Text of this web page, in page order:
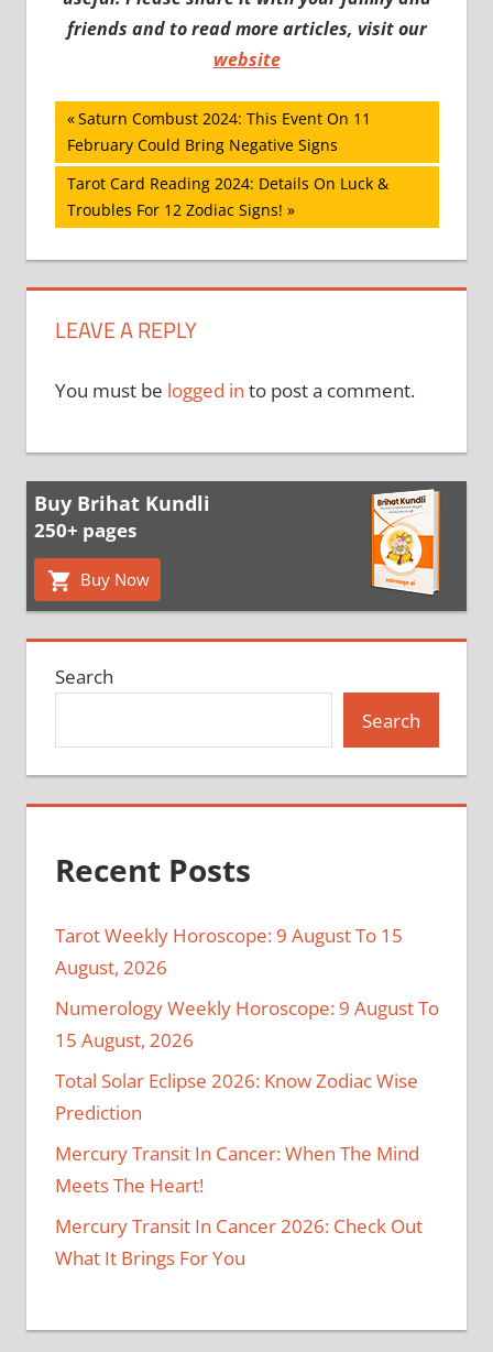
friends and to read more articles, visit our
website
Post
navigation
Previous
Post:
Saturn Combust 2024: This Event On 11
February Could Bring Negative Signs
Next
Post:
Tarot Card Reading 2024: Details On Luck &
Troubles For 12 Zodiac Signs!
LEAVE A REPLY
You must be logged in to post a comment.
Buy Brihat Kundli
250+ pages
Buy Now
Search
Search
Recent Posts
Tarot Weekly Horoscope: 9 August To 15
August, 2026
Numerology Weekly Horoscope: 9 August To
15 August, 2026
Total Solar Eclipse 2026: Know Zodiac Wise
Prediction
Mercury Transit In Cancer: When The Mind
Meets The Heart!
Mercury Transit In Cancer 2026: Check Out
What It Brings For You